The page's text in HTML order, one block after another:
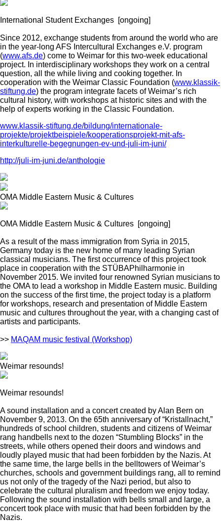
International Student Exchanges [ongoing]
Since 2012, exchange students from around the world who are
in the year-long AFS Intercultural Exchanges e.V. program
(www.afs.de) come to Weimar for this two-week educational
project. In interdisciplinary workshops they work on a central
question, all the while living and cooking together. In
cooperation with the Weimar Classic Foundation (www.klassik-
stiftung.de) the program integrate facets of Weimar’s rich
cultural history, with workshops at historic sites and with the
help of experts working in the Classic Foundation.
www.klassik-stiftung.de/bildung/internationale-
projekte/projektbeispiele/kooperationsprojekt-mit-afs-
interkulturelle-begegnungen-ev-und-juli-im-juni/
http://juli-im-juni.de/anthologie
OMA Middle Eastern Music & Cultures
OMA Middle Eastern Music & Cultures [ongoing]
As a result of the mass immigration from Syria in 2015,
Germany today is the new home of many leading Syrian
classical musicians. The first occurrence of this project took
place in cooperation with the STÜBAPhilharmonie in
November 2015. We invited four renowned Syrian musicians to
the OMA to lead a workshop in Middle Eastern music. Building
on the success of the first time, the project today is a platform
for workshops, research and presentation of Middle Eastern
music and cultures throughout the year, with a changing cast of
artists and participants.
>> MAQAM music festival (Workshop)
Weimar resounds!
Weimar resounds!
A sound installation and a concert created by Alan Bern on
November 9, 2013. On the 65th anniversary of “Kristallnacht,”
hundreds of school children, students and citizens of Weimar
rang handbells next to the dozen “Stumbling Blocks” in the
streets, while others opened their doors and windows and
loudly played music that had been forbidden by the Nazis. At
the same time, the large bells in the belltowers of Weimar’s
churches, schools and government buildings rang, all to remind
us not only of the tragedy of the Nazi period, but also to
celebrate the cultural pluralism and freedom we enjoy today.
Following the sound installation with bells small and large, a
concert took place with music that had been forbidden by the
Nazis.